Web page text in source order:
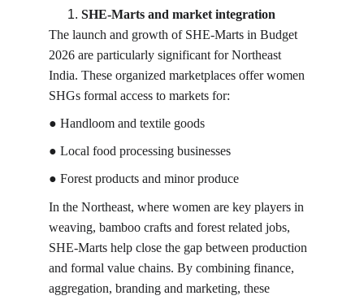
SHE-Marts and market integration
The launch and growth of SHE-Marts in Budget
2026 are particularly significant for Northeast
India. These organized marketplaces offer women
SHGs formal access to markets for:
● Handloom and textile goods
● Local food processing businesses
● Forest products and minor produce
In the Northeast, where women are key players in
weaving, bamboo crafts and forest related jobs,
SHE-Marts help close the gap between production
and formal value chains. By combining finance,
aggregation, branding and marketing, these